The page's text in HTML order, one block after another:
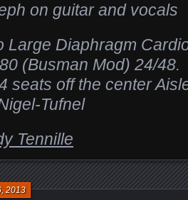
on guitar and vocals
Large Diaphragm
(Busman Mod) 24/48.
seats off the center
Tufnel
Tennille
2013